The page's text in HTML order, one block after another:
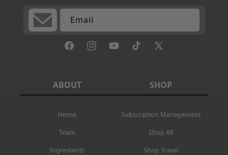
ABOUT
Home
Team
Ingredients
SHOP
Subscription Management
Shop All
Shop Travel
Email
FacebookInstagramYouTubeTikTok
X